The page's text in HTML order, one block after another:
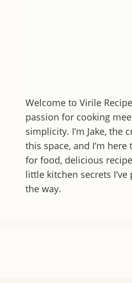
Welcome to Virile
passion for cooking
simplicity. I’m Jake, the
this space, and I’m
for food, delicious
little kitchen secrets
the way.